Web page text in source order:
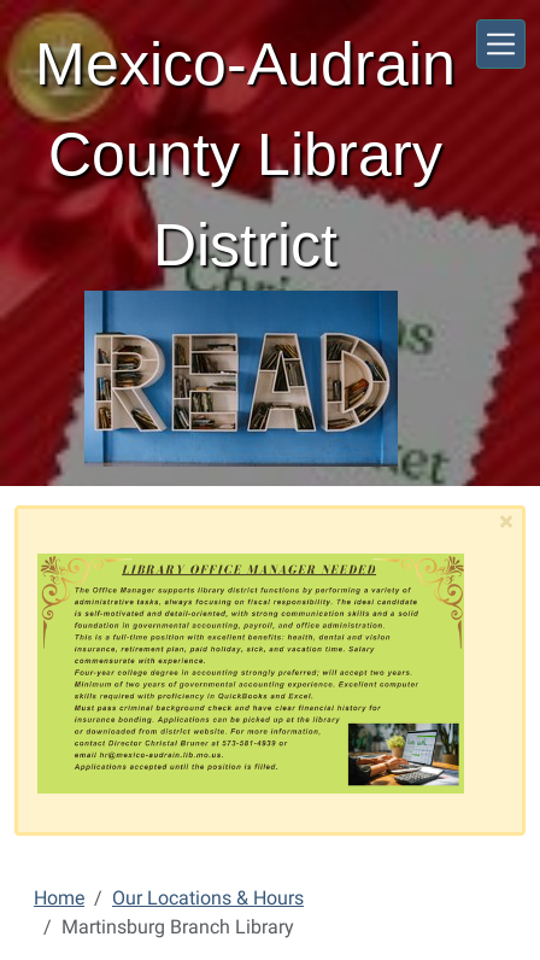
Skip to main content
Mexico-Audrain
County Library
District
×
Home
Our Locations & Hours
Martinsburg Branch Library